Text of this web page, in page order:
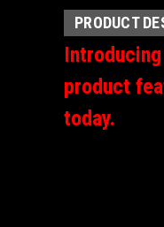
PRODUCT
product
today.